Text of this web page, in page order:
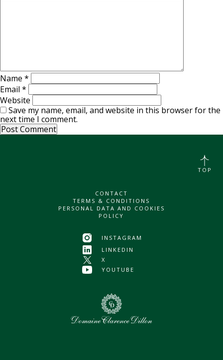
Name *
Email *
Website
Save my name, email, and website in this browser for the
next time I comment.
CONTACT
TERMS & CONDITIONS
PERSONAL DATA AND COOKIES
POLICY
INSTAGRAM
LINKEDIN
X
YOUTUBE
TOP